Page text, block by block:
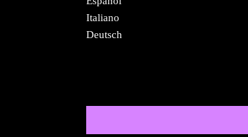
Italiano
Deutsch